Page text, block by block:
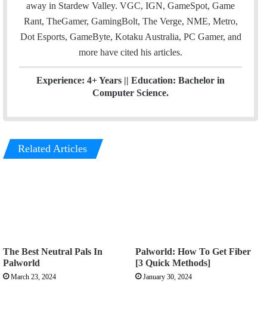
away in Stardew Valley. VGC, IGN, GameSpot, Game
Rant, TheGamer, GamingBolt, The Verge, NME, Metro,
Dot Esports, GameByte, Kotaku Australia, PC Gamer, and
more have cited his articles.
Experience: 4+ Years || Education: Bachelor in
Computer Science.
Related Articles
The Best Neutral Pals In
Palworld
March 23, 2024
Palworld: How To Get Fiber
[3 Quick Methods]
January 30, 2024